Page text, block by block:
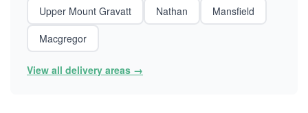
Upper Mount Gravatt
Nathan
Mansfield
Macgregor
View all delivery areas →